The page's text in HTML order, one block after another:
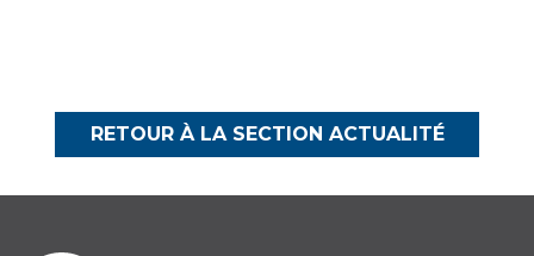
RETOUR À LA SECTION ACTUALITÉ